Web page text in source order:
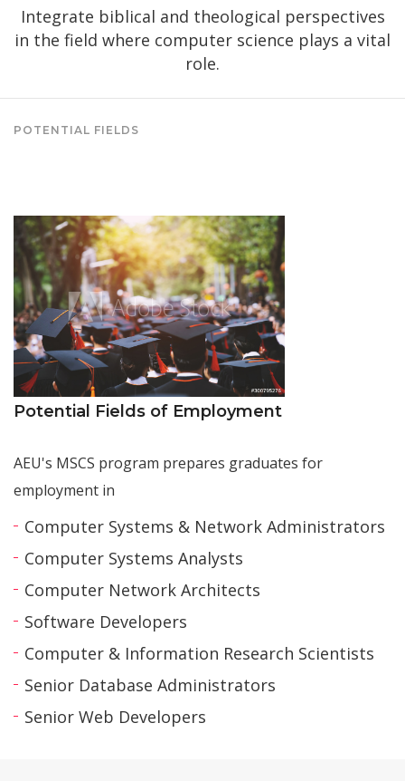
Integrate biblical and theological perspectives
in the field where computer science plays a vital
role.
POTENTIAL FIELDS
Potential Fields of Employment
AEU's MSCS program prepares graduates for
employment in
Computer Systems & Network Administrators
Computer Systems Analysts
Computer Network Architects
Software Developers
Computer & Information Research Scientists
Senior Database Administrators
Senior Web Developers